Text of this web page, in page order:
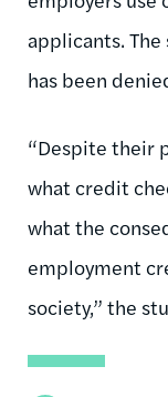
applicants.
has been
“Despite their
what credit
what the
employment
society,” the